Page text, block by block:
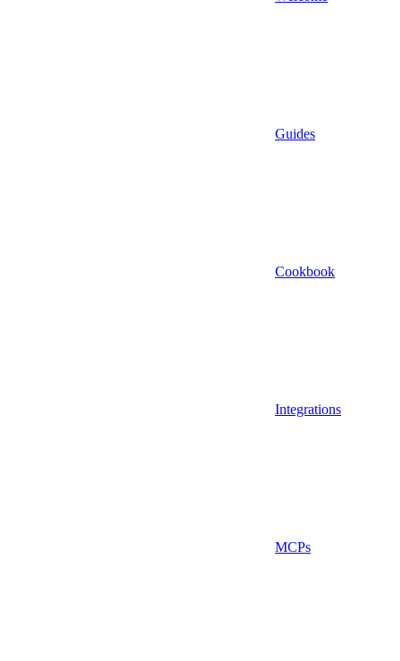
Guides
Cookbook
Integrations
MCPs